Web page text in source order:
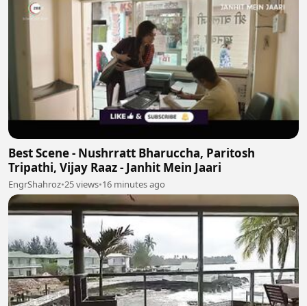
Best Scene - Nushrratt Bharuccha, Paritosh
Tripathi, Vijay Raaz - Janhit Mein Jaari
EngrShahroz•25 views•16 minutes ago